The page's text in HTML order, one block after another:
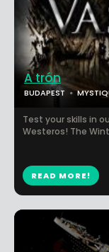
A trón
BUDAPEST
Test your skills in
Westeros! The
READ MORE!